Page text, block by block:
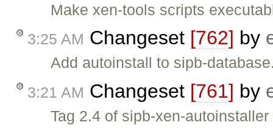
Make xen-tools scripts
3:25 AM Changeset [762] by
Add autoinstall to sipb-
3:21 AM Changeset [761] by
Tag 2.4 of sipb-xen-autoinstaller